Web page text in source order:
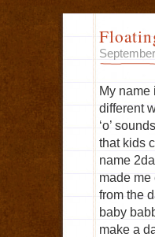
My name
different
‘o’
that kids
name
made me
from the
baby
make a